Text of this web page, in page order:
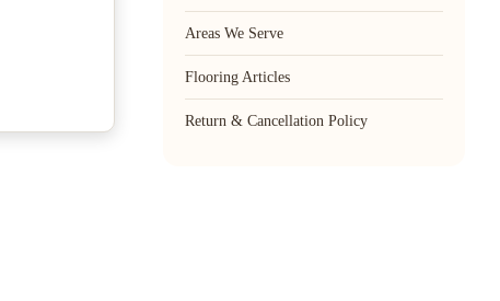
Areas We Serve
Flooring Articles
Return & Cancellation Policy